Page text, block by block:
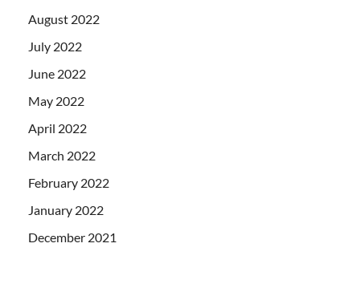
August 2022
July 2022
June 2022
May 2022
April 2022
March 2022
February 2022
January 2022
December 2021